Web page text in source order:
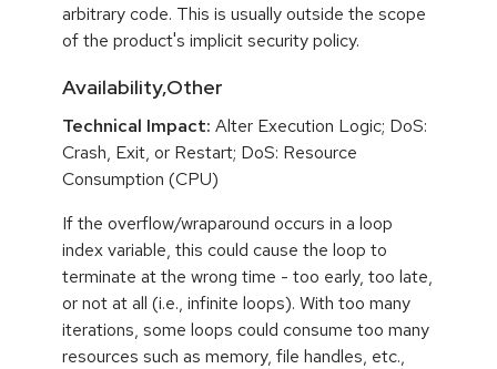
arbitrary code. This is usually outside the scope
of the product's implicit security policy.
Availability,Other
Technical Impact: Alter Execution Logic; DoS:
Crash, Exit, or Restart; DoS: Resource
Consumption (CPU)
If the overflow/wraparound occurs in a loop
index variable, this could cause the loop to
terminate at the wrong time - too early, too late,
or not at all (i.e., infinite loops). With too many
iterations, some loops could consume too many
resources such as memory, file handles, etc.,